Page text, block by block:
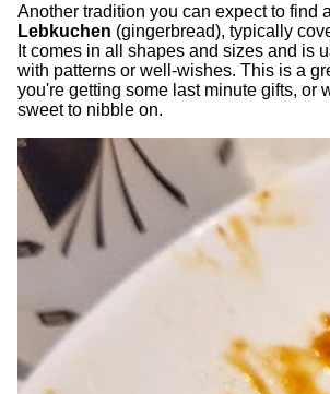
Another tradition you can expect to find
Lebkuchen (gingerbread), typically
It comes in all shapes and sizes and is
with patterns or well-wishes. This is a
you're getting some last minute gifts, or
sweet to nibble on.